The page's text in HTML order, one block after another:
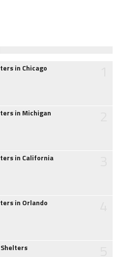
in Chicago
in Michigan
in California
in Orlando
Shelters